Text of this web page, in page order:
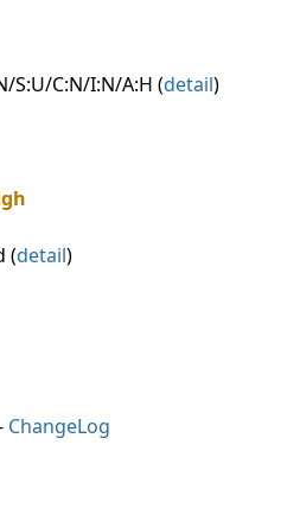
S:U/C:N/I:N/A:H (detail)
(detail)
ChangeLog